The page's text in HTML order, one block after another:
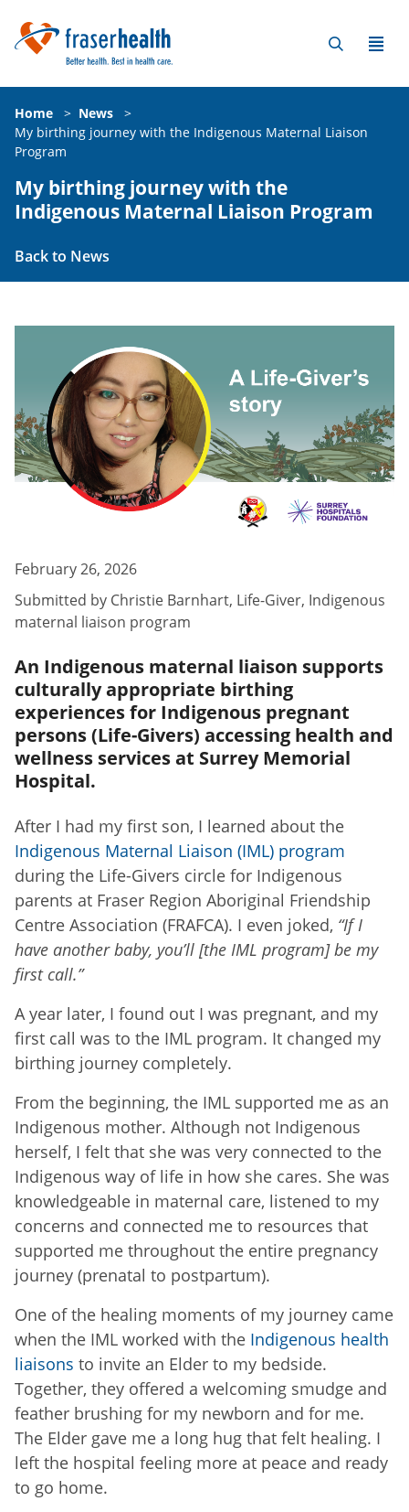
Home > News
>
My birthing journey with the Indigenous Maternal Liaison
Program
My birthing journey with the
Indigenous Maternal Liaison Program
Back to News
February 26, 2026
Submitted by Christie Barnhart, Life-Giver, Indigenous
maternal liaison program
An Indigenous maternal liaison supports
culturally appropriate birthing
experiences for Indigenous pregnant
persons (Life-Givers) accessing health and
wellness services at Surrey Memorial
Hospital.
After I had my first son, I learned about the
Indigenous Maternal Liaison (IML) program
during the Life-Givers circle for Indigenous
parents at Fraser Region Aboriginal Friendship
Centre Association (FRAFCA). I even joked, “If I
have another baby, you’ll [the IML program] be my
first call.”
A year later, I found out I was pregnant, and my
first call was to the IML program. It changed my
birthing journey completely.
From the beginning, the IML supported me as an
Indigenous mother. Although not Indigenous
herself, I felt that she was very connected to the
Indigenous way of life in how she cares. She was
knowledgeable in maternal care, listened to my
concerns and connected me to resources that
supported me throughout the entire pregnancy
journey (prenatal to postpartum).
One of the healing moments of my journey came
when the IML worked with the Indigenous health
liaisons to invite an Elder to my bedside.
Together, they offered a welcoming smudge and
feather brushing for my newborn and for me.
The Elder gave me a long hug that felt healing. I
left the hospital feeling more at peace and ready
to go home.